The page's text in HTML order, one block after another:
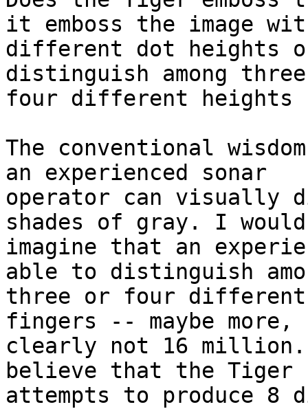
it emboss the image
different dot heights
distinguish among
four different heights
The conventional
an experienced sonar
operator can visually
shades of gray. I would
imagine that an
able to distinguish
three or four
fingers -- maybe more,
clearly not 16 million.
believe that the Tiger
attempts to produce